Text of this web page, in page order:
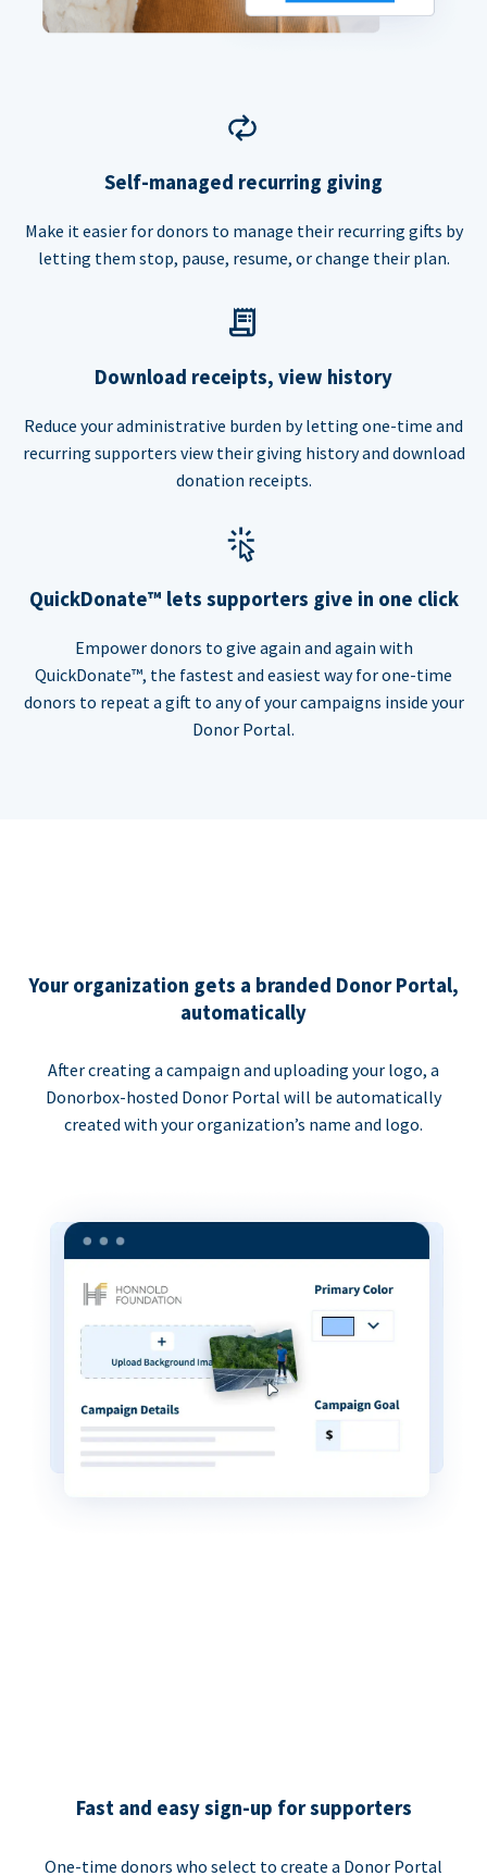
Self-managed recurring giving
Make it easier for donors to manage their recurring gifts by
letting them stop, pause, resume, or change their plan.
Download receipts, view history
Reduce your administrative burden by letting one-time and
recurring supporters view their giving history and download
donation receipts.
QuickDonate™ lets supporters give in one click
Empower donors to give again and again with
QuickDonate™, the fastest and easiest way for one-time
donors to repeat a gift to any of your campaigns inside your
Donor Portal.
Your organization gets a branded Donor Portal,
automatically
After creating a campaign and uploading your logo, a
Donorbox-hosted Donor Portal will be automatically
created with your organization’s name and logo.
Fast and easy sign-up for supporters
One-time donors who select to create a Donor Portal